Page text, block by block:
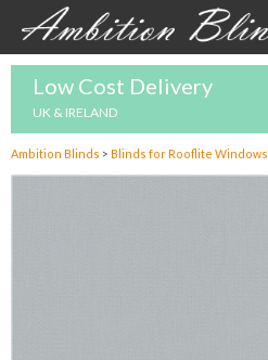
Low Cost Delivery
UK & IRELAND
Ambition Blinds > Blinds for Rooflite Windows